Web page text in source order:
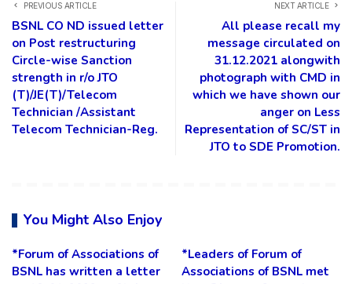
PREVIOUS ARTICLE
BSNL CO ND issued letter
on Post restructuring
Circle-wise Sanction
strength in r/o JTO
(T)/JE(T)/Telecom
Technician /Assistant
Telecom Technician-Reg.
NEXT ARTICLE
All please recall my
message circulated on
31.12.2021 alongwith
photograph with CMD in
which we have shown our
anger on Less
Representation of SC/ST in
JTO to SDE Promotion.
You Might Also Enjoy
*Forum of Associations of
BSNL has written a letter
*Leaders of Forum of
Associations of BSNL met